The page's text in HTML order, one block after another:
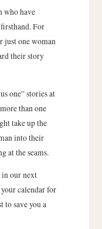
who have
For
just one woman
their story
one” stories at
than one
take up the
into their
at the seams.
our next
calendar for
to save you a